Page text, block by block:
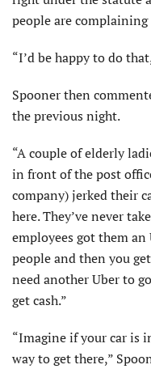
people are complaining
“I’d be happy to do
Spooner then
the previous night.
“A couple of elderly
in front of the post
company) jerked their
here. They’ve never
employees got them an
people and then you
need another Uber to
get cash.”
“Imagine if your car is
way to get there,”